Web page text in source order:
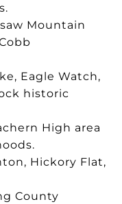
Mountain
Eagle Watch,
historic
High area
Hickory Flat,
County